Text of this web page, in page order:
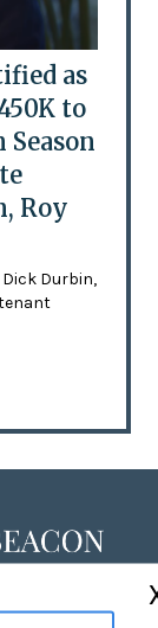
as
to
Roy
Durbin,